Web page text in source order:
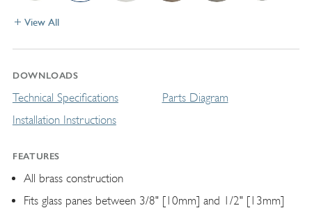
View All
DOWNLOADS
Technical Specifications
Installation Instructions
Parts Diagram
FEATURES
All brass construction
Fits glass panes between 3/8" [10mm] and 1/2" [13mm]